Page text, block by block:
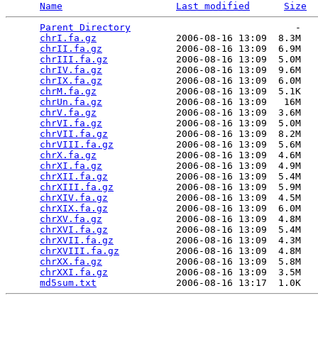
Name Last modified
Size
Parent Directory
                             -
chrI.fa.gz
              2006-08-16 13:09  8.3M
chrII.fa.gz
             2006-08-16 13:09  6.9M
chrIII.fa.gz
            2006-08-16 13:09  5.0M
chrIV.fa.gz
             2006-08-16 13:09  9.6M
chrIX.fa.gz
             2006-08-16 13:09  6.0M
chrM.fa.gz
              2006-08-16 13:09  5.1K
chrUn.fa.gz
             2006-08-16 13:09   16M
chrV.fa.gz
              2006-08-16 13:09  3.6M
chrVI.fa.gz
             2006-08-16 13:09  5.0M
chrVII.fa.gz
            2006-08-16 13:09  8.2M
chrVIII.fa.gz
           2006-08-16 13:09  5.6M
chrX.fa.gz
              2006-08-16 13:09  4.6M
chrXI.fa.gz
             2006-08-16 13:09  4.9M
chrXII.fa.gz
            2006-08-16 13:09  5.4M
chrXIII.fa.gz
           2006-08-16 13:09  5.9M
chrXIV.fa.gz
            2006-08-16 13:09  4.5M
chrXIX.fa.gz
            2006-08-16 13:09  6.0M
chrXV.fa.gz
             2006-08-16 13:09  4.8M
chrXVI.fa.gz
            2006-08-16 13:09  5.4M
chrXVII.fa.gz
           2006-08-16 13:09  4.3M
chrXVIII.fa.gz
          2006-08-16 13:09  4.8M
chrXX.fa.gz
             2006-08-16 13:09  5.8M
chrXXI.fa.gz
            2006-08-16 13:09  3.5M
md5sum.txt